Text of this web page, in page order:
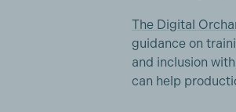
The Digital
guidance on
and inclusion
can help